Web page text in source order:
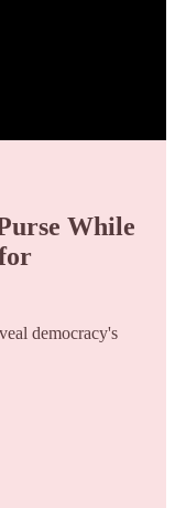
While
democracy's